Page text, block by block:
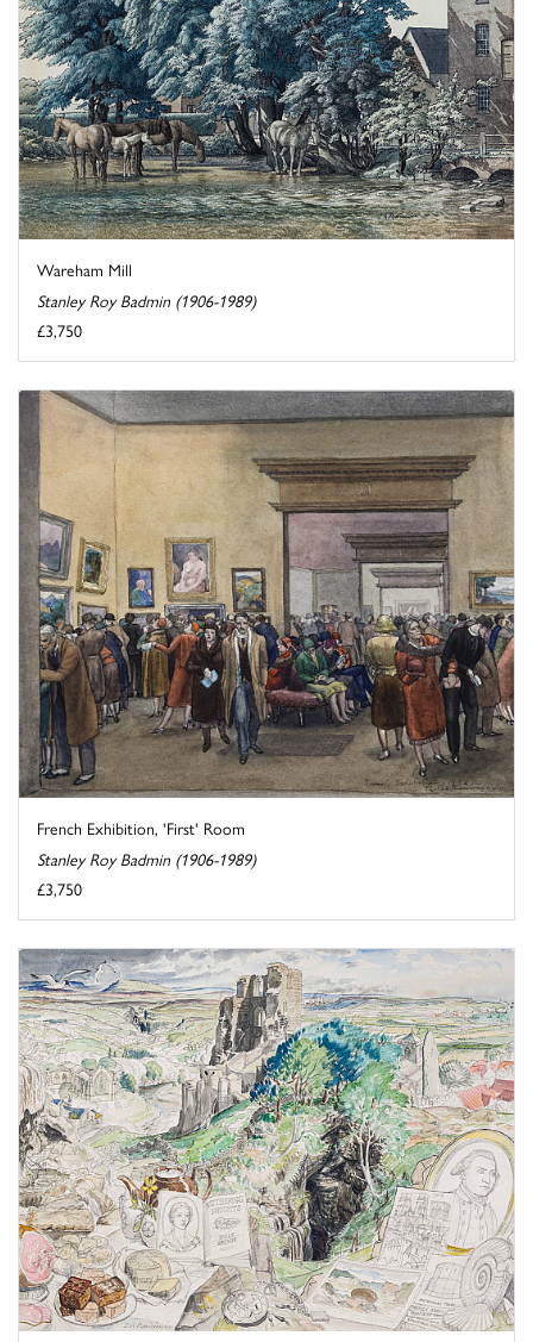
Wareham Mill
Stanley Roy Badmin (1906-1989)
£3,750
French Exhibition, 'First' Room
Stanley Roy Badmin (1906-1989)
£3,750